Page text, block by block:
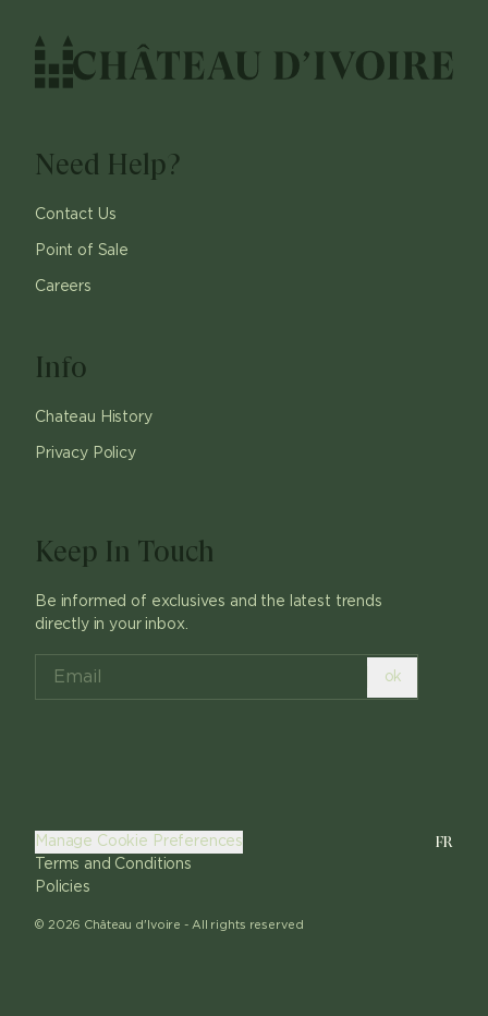
Need Help?
Contact Us
Point of Sale
Careers
Info
Chateau History
Privacy Policy
Keep In Touch
Be informed of exclusives and the latest trends
directly in your inbox.
ok
© 2026 Château d'Ivoire - All rights reserved
Manage Cookie Preferences
Terms and Conditions
Policies
FR